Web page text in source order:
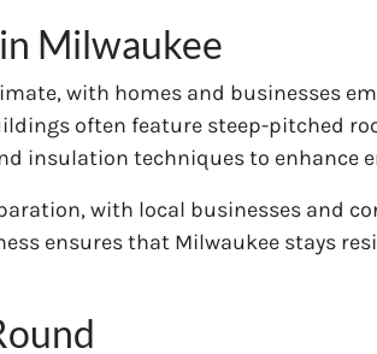
Milwaukee
with homes and businesses
often feature steep-pitched
insulation techniques to enhance
with local businesses and
ensures that Milwaukee stays